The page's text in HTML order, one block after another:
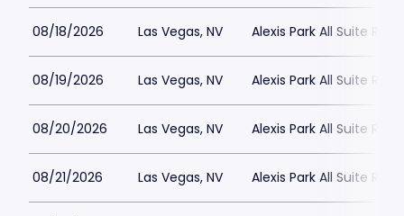
08/18/2026 Las Vegas, NV Alexis Park All Suite
08/19/2026 Las Vegas, NV Alexis Park All Suite
08/20/2026 Las Vegas, NV Alexis Park All Suite
08/21/2026 Las Vegas, NV Alexis Park All Suite